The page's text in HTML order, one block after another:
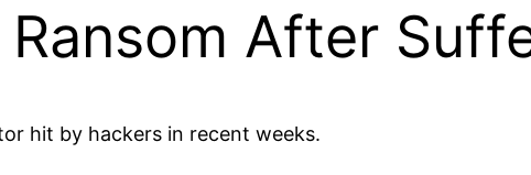
Ransom After
hit by hackers in recent weeks.